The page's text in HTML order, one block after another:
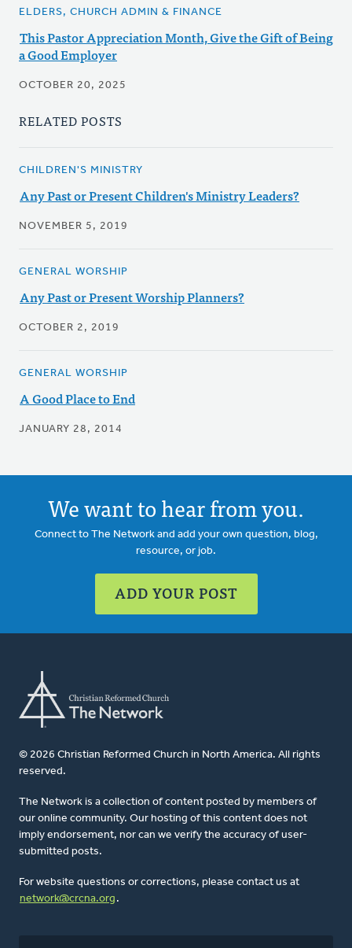
ELDERS, CHURCH ADMIN & FINANCE
This Pastor Appreciation Month, Give the Gift of Being
a Good Employer
OCTOBER 20, 2025
RELATED POSTS
CHILDREN'S MINISTRY
Any Past or Present Children's Ministry Leaders?
NOVEMBER 5, 2019
GENERAL WORSHIP
Any Past or Present Worship Planners?
OCTOBER 2, 2019
GENERAL WORSHIP
A Good Place to End
JANUARY 28, 2014
We want to hear from you.
Connect to The Network and add your own question, blog,
resource, or job.
ADD YOUR POST
© 2026 Christian Reformed Church in North America. All rights
reserved.
The Network is a collection of content posted by members of
our online community. Our hosting of this content does not
imply endorsement, nor can we verify the accuracy of user-
submitted posts.
For website questions or corrections, please contact us at
network@crcna.org .